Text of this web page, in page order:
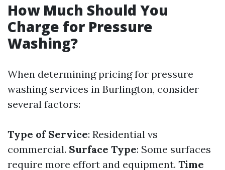
How Much Should You
Charge for Pressure
Washing?
When determining pricing for pressure
washing services in Burlington, consider
several factors:
Type of Service: Residential vs
commercial. Surface Type: Some surfaces
require more effort and equipment. Time